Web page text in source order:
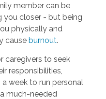
member can be
you closer - but being
physically and
cause burnout.
caregivers to seek
responsibilities,
a week to run personal
much-needed